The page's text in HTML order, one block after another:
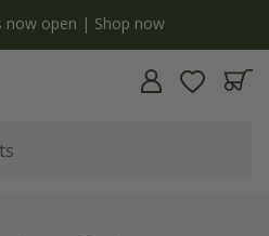
now open | Shop now